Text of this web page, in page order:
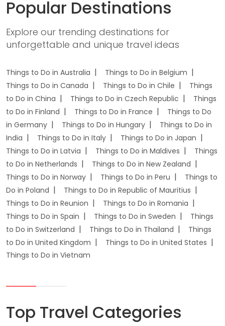
Popular Destinations
Explore our trending destinations for
unforgettable and unique travel ideas
Things to Do in Australia
Things to Do in Belgium
Things to Do in Canada
Things to Do in Chile
Things
to Do in China
Things to Do in Czech Republic
Things
to Do in Finland
Things to Do in France
Things to Do
in Germany
Things to Do in Hungary
Things to Do in
India
Things to Do in Italy
Things to Do in Japan
Things to Do in Latvia
Things to Do in Maldives
Things
to Do in Netherlands
Things to Do in New Zealand
Things to Do in Norway
Things to Do in Peru
Things to
Do in Poland
Things to Do in Republic of Mauritius
Things to Do in Reunion
Things to Do in Romania
Things to Do in Spain
Things to Do in Sweden
Things
to Do in Switzerland
Things to Do in Thailand
Things
to Do in United Kingdom
Things to Do in United States
Things to Do in Vietnam
Top Travel Categories